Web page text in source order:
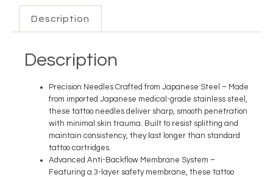
Description
Description
Precision Needles Crafted from Japanese Steel – Made
from imported Japanese medical-grade stainless steel,
these tattoo needles deliver sharp, smooth penetration
with minimal skin trauma. Built to resist splitting and
maintain consistency, they last longer than standard
tattoo cartridges.
Advanced Anti-Backflow Membrane System –
Featuring a 3-layer safety membrane, these tattoo